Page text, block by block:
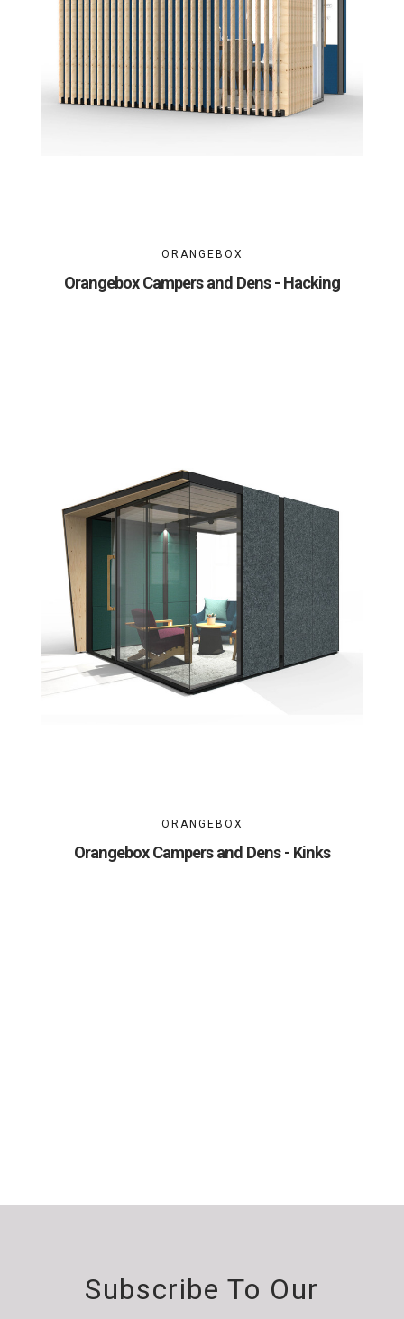
ORANGEBOX
Orangebox Campers and Dens - Hacking
ORANGEBOX
Orangebox Campers and Dens - Kinks
Subscribe To Our